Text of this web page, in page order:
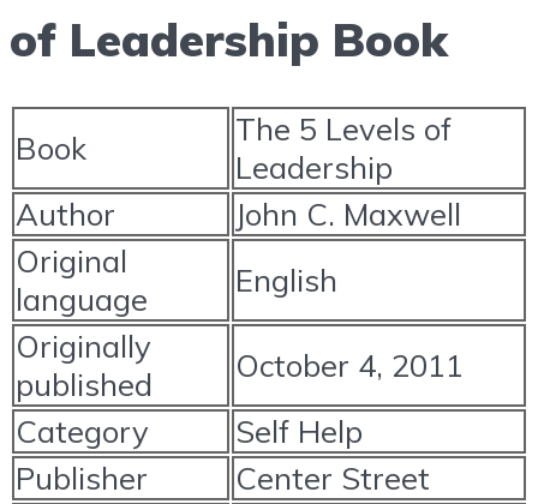
of Leadership Book
Book
The 5 Levels of
Leadership
Author
John C. Maxwell
Original
language
English
Originally
published
October 4, 2011
Category
Self Help
Publisher
Center Street